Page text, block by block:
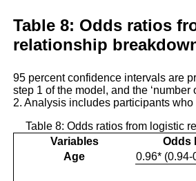
Table 8: Odds ratios
relationship
95 percent confidence intervals are
step 1 of the model, and the
2. Analysis includes participants
Table 8: Odds ratios from logistic
Variables
Odds
Age
0.96* (0.94-